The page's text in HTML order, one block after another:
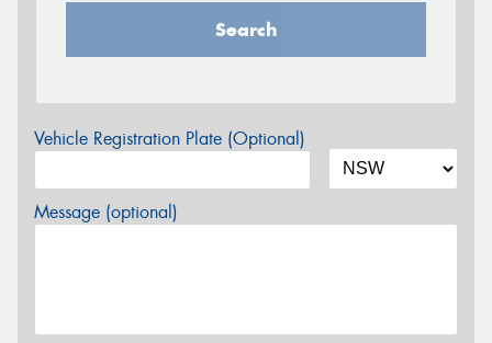
Search
Vehicle Registration Plate (Optional)
Message (optional)